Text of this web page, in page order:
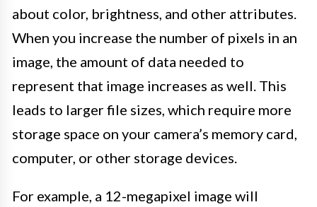
about color, brightness, and other attributes.
When you increase the number of pixels in an
image, the amount of data needed to
represent that image increases as well. This
leads to larger file sizes, which require more
storage space on your camera’s memory card,
computer, or other storage devices.
For example, a 12-megapixel image will